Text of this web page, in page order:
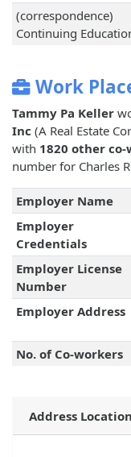
(correspondence)
Continuing
Work
Tammy Pa Keller
Inc (A Real Estate
with 1820 other
number for Charles
Employer Name
Employer
Credentials
Employer License
Number
Employer Address
No. of Co-workers
Address